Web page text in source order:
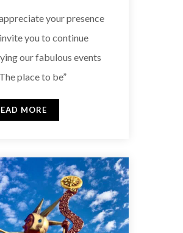
your presence
you to continue
our fabulous events
place to be”
MORE